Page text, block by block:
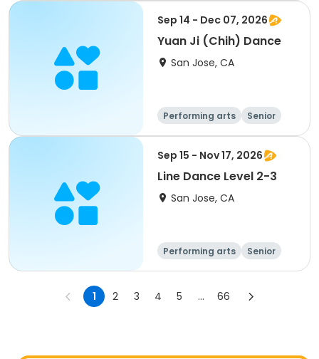
Sep 14 - Dec 07, 2026
Yuan Ji (Chih) Dance
San Jose, CA
Performing arts
Senior
All
Sep 15 - Nov 17, 2026
Line Dance Level 2-3
San Jose, CA
Performing arts
Senior
All
1 2 3 4 5 ... 66